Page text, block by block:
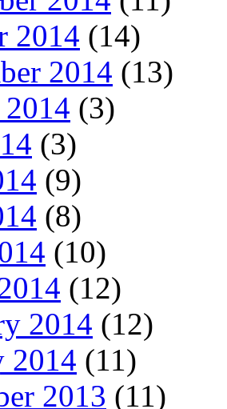
2014 (14)
2014 (13)
(3)
(3)
(9)
(8)
(10)
(12)
2014 (12)
2014 (11)
2013 (11)